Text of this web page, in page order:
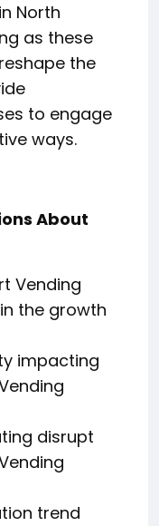
North
as these
the
to engage
ways.
About
Vending
the growth
impacting
disrupt
trend